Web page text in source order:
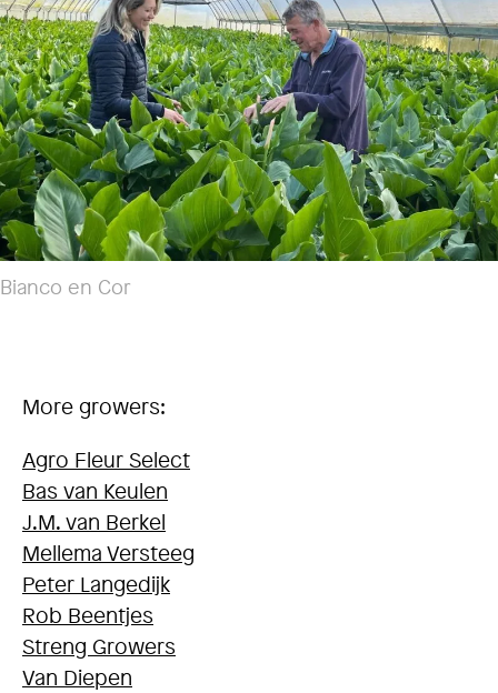
Bianco en Cor
More growers:
Agro Fleur Select
Bas van Keulen
J.M. van Berkel
Mellema Versteeg
Peter Langedijk
Rob Beentjes
Streng Growers
Van Diepen